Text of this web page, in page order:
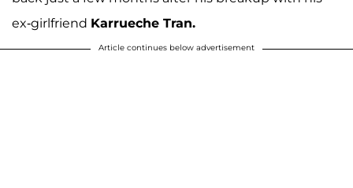
ex-girlfriend Karrueche Tran.
Article continues below advertisement